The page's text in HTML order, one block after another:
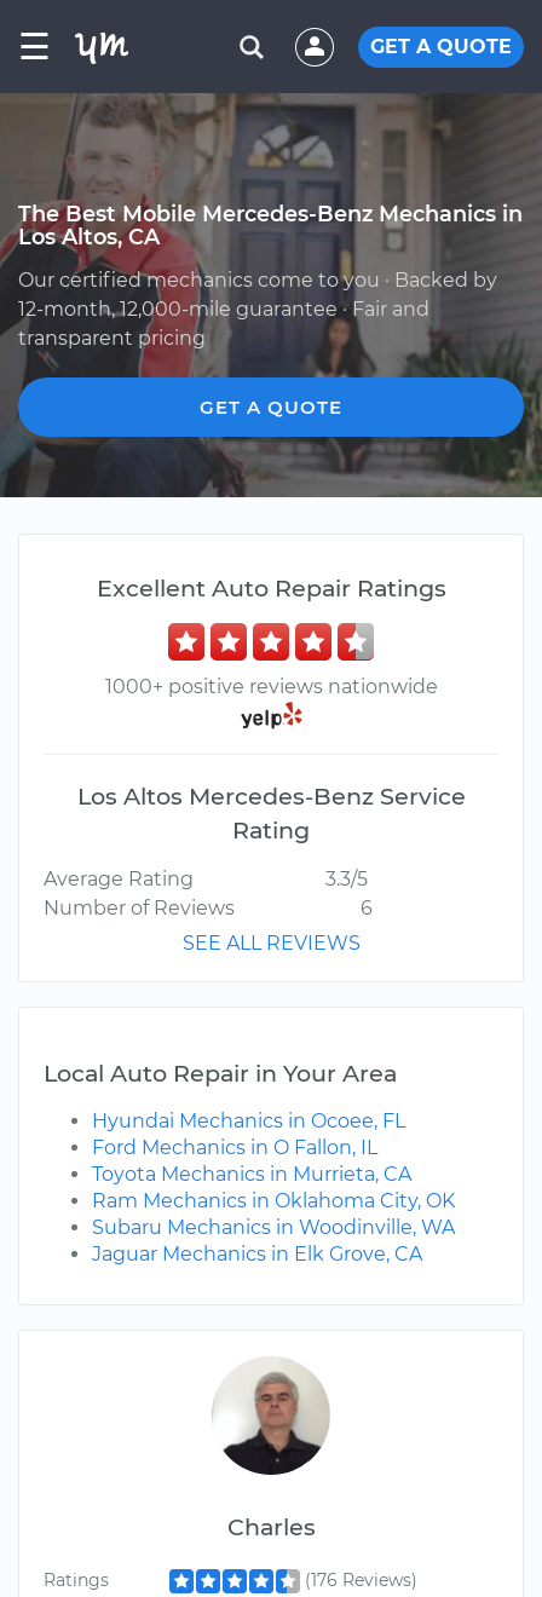
☰ GET A QUOTE
The Best Mobile Mercedes-Benz Mechanics in
Los Altos, CA
Our certified mechanics come to you · Backed by
12-month, 12,000-mile guarantee · Fair and
transparent pricing
GET A QUOTE
Charles
Ratings
(176 Reviews)
Excellent Auto Repair Ratings
1000+ positive reviews nationwide
Los Altos Mercedes-Benz Service
Rating
Average Rating
3.3/5
Number of Reviews
6
SEE ALL REVIEWS
Local Auto Repair in Your Area
Hyundai Mechanics in Ocoee, FL
Ford Mechanics in O Fallon, IL
Toyota Mechanics in Murrieta, CA
Ram Mechanics in Oklahoma City, OK
Subaru Mechanics in Woodinville, WA
Jaguar Mechanics in Elk Grove, CA